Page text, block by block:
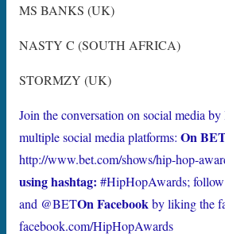
MS BANKS (UK)
NASTY C (SOUTH AFRICA)
STORMZY (UK)
Join the conversation on social media
multiple social media platforms: On
http://www.bet.com/shows/hip-hop-
using hashtag: #HipHopAwards;
and @BETOn Facebookby liking the
facebook.com/HipHopAwards